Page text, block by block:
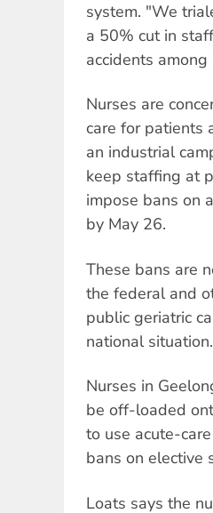
system. "We
a 50% cut in
accidents among
Nurses are
care for patients
an industrial
keep staffing at
impose bans on
by May 26.
These bans are
the federal and
public geriatric
national situation.
Nurses in
be off-loaded
to use acute-
bans on elective
Loats says the